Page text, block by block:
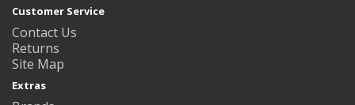
Customer Service
Contact Us
Returns
Site Map
Extras